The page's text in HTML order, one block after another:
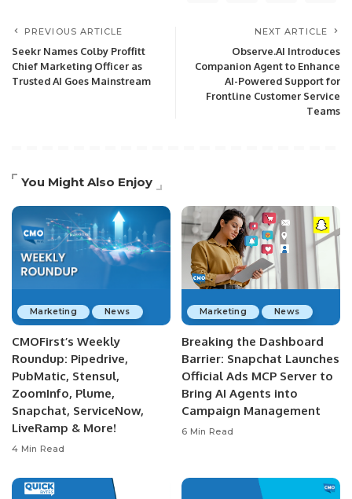
PREVIOUS ARTICLE
Seekr Names Colby Proffitt
Chief Marketing Officer as
Trusted AI Goes Mainstream
NEXT ARTICLE
Observe.AI Introduces
Companion Agent to Enhance
AI-Powered Support for
Frontline Customer Service
Teams
You Might Also Enjoy
Marketing News
CMOFirst’s Weekly
Roundup: Pipedrive,
PubMatic, Stensul,
ZoomInfo, Plume,
Snapchat, ServiceNow,
LiveRamp & More!
4 Min Read
Marketing News
Breaking the Dashboard
Barrier: Snapchat Launches
Official Ads MCP Server to
Bring AI Agents into
Campaign Management
6 Min Read